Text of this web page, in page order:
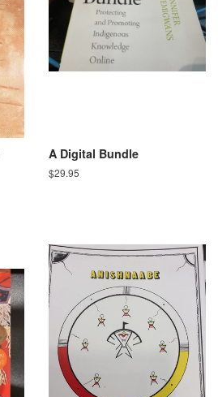
A Digital Bundle
Regular
$29.95